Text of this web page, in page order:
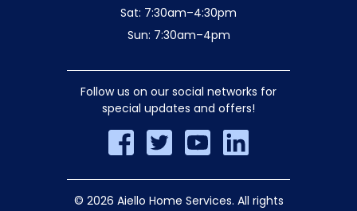
Sat: 7:30am–4:30pm
Sun: 7:30am–4pm
Follow us on our social networks for
special updates and offers!
© 2026 Aiello Home Services. All rights